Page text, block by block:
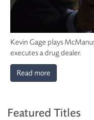
Kevin Gage plays
executes a drug dealer.
Read more
Featured Titles